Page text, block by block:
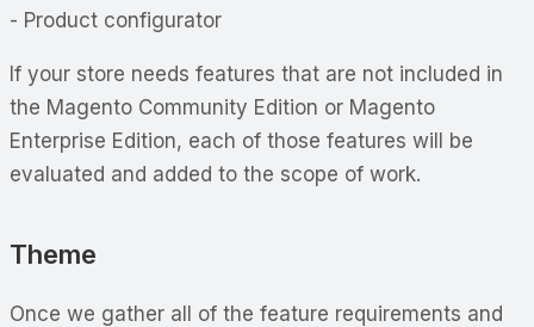
- Product configurator
If your store needs features that are not included in
the Magento Community Edition or Magento
Enterprise Edition, each of those features will be
evaluated and added to the scope of work.
Theme
Once we gather all of the feature requirements and